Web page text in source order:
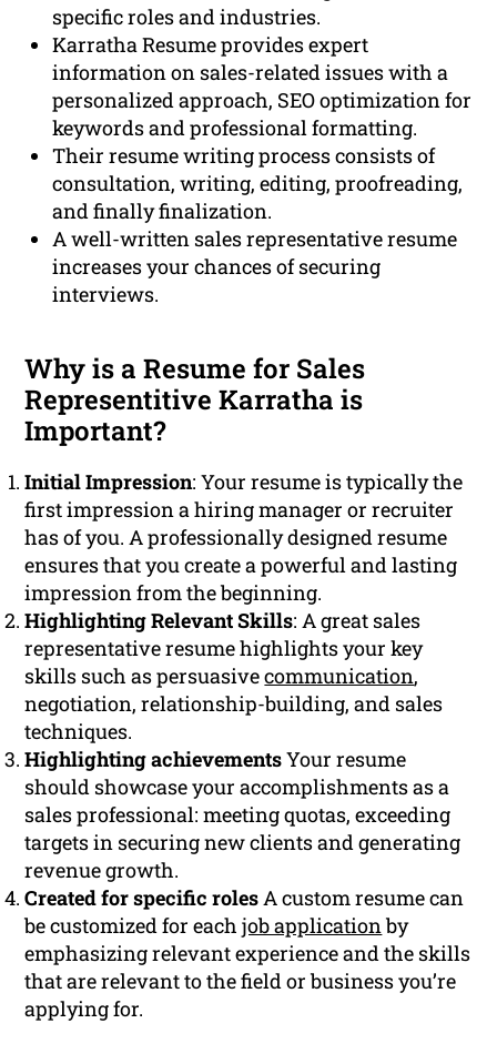
specific roles and industries.
Karratha Resume provides expert
information on sales-related issues with a
personalized approach, SEO optimization for
keywords and professional formatting.
Their resume writing process consists of
consultation, writing, editing, proofreading,
and finally finalization.
A well-written sales representative resume
increases your chances of securing
interviews.
Why is a Resume for Sales
Representitive Karratha is
Important?
Initial Impression: Your resume is typically the
first impression a hiring manager or recruiter
has of you. A professionally designed resume
ensures that you create a powerful and lasting
impression from the beginning.
Highlighting Relevant Skills: A great sales
representative resume highlights your key
skills such as persuasivecommunication,
negotiation, relationship-building, and sales
techniques.
Highlighting achievementsYour resume
should showcase your accomplishments as a
sales professional: meeting quotas, exceeding
targets in securing new clients and generating
revenue growth.
Created for specific rolesA custom resume can
be customized for eachjob applicationby
emphasizing relevant experience and the skills
that are relevant to the field or business you’re
applying for.